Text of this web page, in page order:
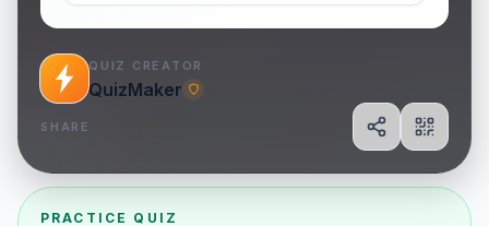
QUIZ CREATOR
QuizMaker
SHARE
ShareShow
PRACTICE QUIZ